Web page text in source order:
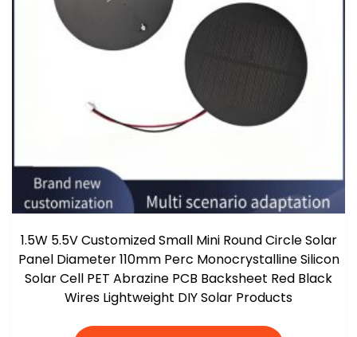
1.5W 5.5V Customized Small Mini Round Circle Solar
Panel Diameter 110mm Perc Monocrystalline Silicon
Solar Cell PET Abrazine PCB Backsheet Red Black
Wires Lightweight DIY Solar Products